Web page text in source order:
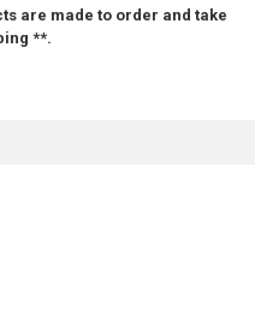
are made to order and take
**.
enjoy 10% off your